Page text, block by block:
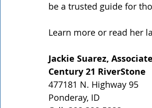
be a trusted guide for
Learn more or read her
Jackie Suarez,
Century 21 RiverStone
477181 N. Highway 95
Ponderay, ID